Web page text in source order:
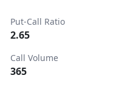
Put-Call Ratio
2.65
Call Volume
365